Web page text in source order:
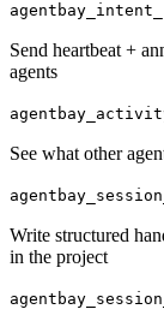
Send heartbeat +
agents
See what other
Write structured
in the project